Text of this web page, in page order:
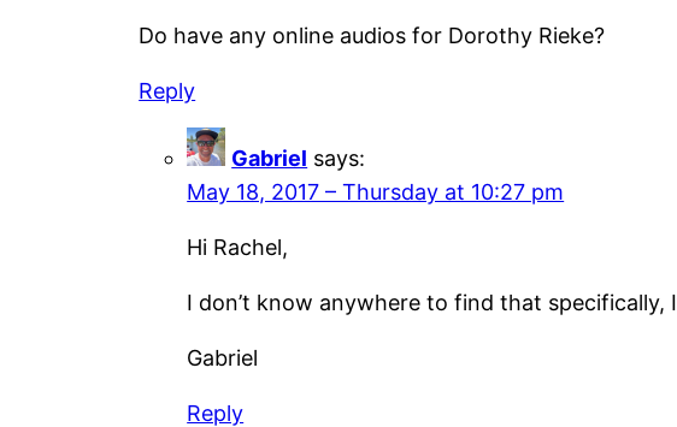
Do have any online audios for Dorothy Rieke?
Reply
Gabriel says:
May 18, 2017 – Thursday at 10:27 pm
Hi Rachel,
I don’t know anywhere to find that specifically,
Gabriel
Reply